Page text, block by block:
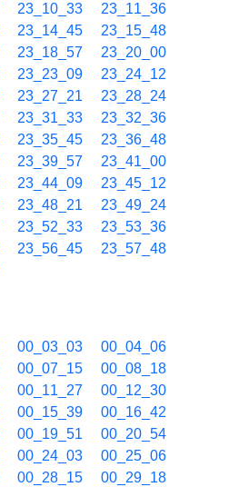
23_10_33
23_11_36
23_14_45
23_15_48
23_18_57
23_20_00
23_23_09
23_24_12
23_27_21
23_28_24
23_31_33
23_32_36
23_35_45
23_36_48
23_39_57
23_41_00
23_44_09
23_45_12
23_48_21
23_49_24
23_52_33
23_53_36
23_56_45
23_57_48
00_03_03
00_04_06
00_07_15
00_08_18
00_11_27
00_12_30
00_15_39
00_16_42
00_19_51
00_20_54
00_24_03
00_25_06
00_28_15
00_29_18